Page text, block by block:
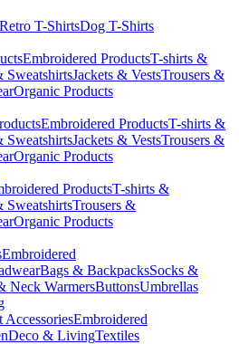
Retro T-ShirtsDog T-Shirts
Embroidered ProductsT-shirts &
SweatshirtsJackets & VestsTrousers &
Organic Products
Embroidered ProductsT-shirts &
SweatshirtsJackets & VestsTrousers &
Organic Products
ProductsT-shirts &
SweatshirtsTrousers &
Organic Products
Embroidered
Bags & BackpacksSocks &
Neck WarmersButtonsUmbrellas
AccessoriesEmbroidered
Deco & LivingTextiles